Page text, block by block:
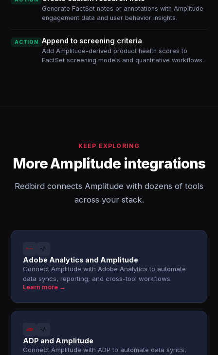
Generate FactSet notes or annotations with Amplitude
engagement data and user behavior insights.
ACTION Append to screening criteria
Add Amplitude-derived product health scores to
FactSet screening models and quantitative workflows.
KEEP EXPLORING
More Amplitude integrations
Redbird connects Amplitude with dozens of tools
across your stack.
Adobe Analytics and Amplitude
Connect Amplitude with Adobe Analytics to automate
data syncs, reporting, and cross-tool workflows.
Learn more →
ADP and Amplitude
Connect Amplitude with ADP to automate data syncs,